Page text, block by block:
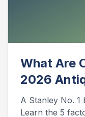
What Are
2026
A Stanley No.
Learn the 5